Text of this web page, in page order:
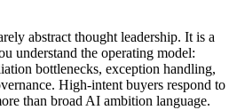
abstract thought leadership. It is a
understand the operating model:
bottlenecks, exception handling,
High-intent buyers respond to
than broad AI ambition language.